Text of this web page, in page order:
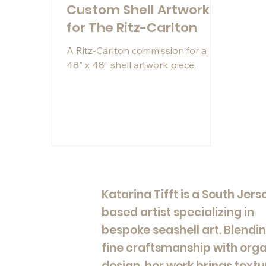
Custom Shell Artwork
for The Ritz-Carlton
A Ritz-Carlton commission for a
48" x 48" shell artwork piece.
Katarina Tifft is a South
based artist specializing in
bespoke seashell art.
fine craftsmanship with